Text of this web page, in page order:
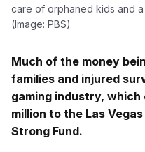
care of orphaned kids and
(Image: PBS)
Much of the money
families and injured
gaming industry,
million to the Las
Strong Fund.